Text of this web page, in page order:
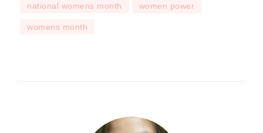
national womens month women power
womens month